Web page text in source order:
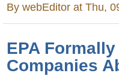
BywebEditor at Thu,
EPA
Companies